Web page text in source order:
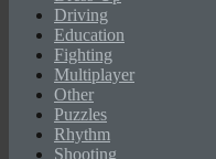
Driving
Education
Fighting
Multiplayer
Other
Puzzles
Rhythm
Shooting